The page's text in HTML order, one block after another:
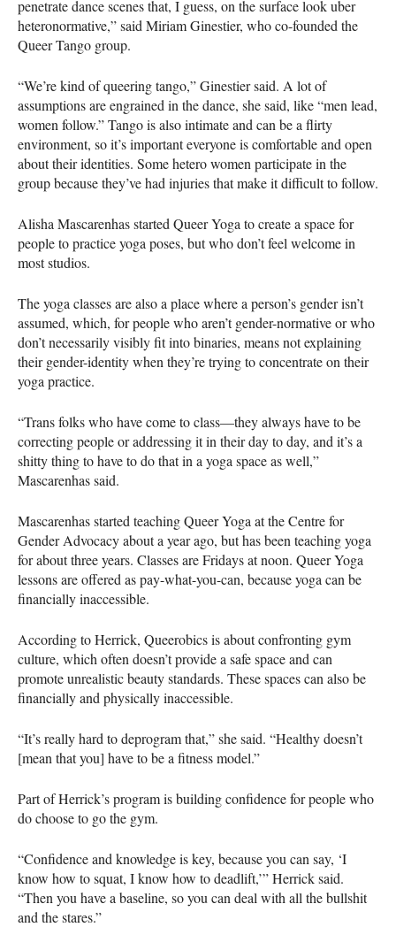
penetrate dance scenes that, I guess, on the surface look uber
heteronormative,” said Miriam Ginestier, who co-founded the
Queer Tango group.
“We’re kind of queering tango,” Ginestier said. A lot of
assumptions are engrained in the dance, she said, like “men lead,
women follow.” Tango is also intimate and can be a flirty
environment, so it’s important everyone is comfortable and open
about their identities. Some hetero women participate in the
group because they’ve had injuries that make it difficult to follow.
Alisha Mascarenhas started Queer Yoga to create a space for
people to practice yoga poses, but who don’t feel welcome in
most studios.
The yoga classes are also a place where a person’s gender isn’t
assumed, which, for people who aren’t gender-normative or who
don’t necessarily visibly fit into binaries, means not explaining
their gender-identity when they’re trying to concentrate on their
yoga practice.
“Trans folks who have come to class—they always have to be
correcting people or addressing it in their day to day, and it’s a
shitty thing to have to do that in a yoga space as well,”
Mascarenhas said.
Mascarenhas started teaching Queer Yoga at the Centre for
Gender Advocacy about a year ago, but has been teaching yoga
for about three years. Classes are Fridays at noon. Queer Yoga
lessons are offered as pay-what-you-can, because yoga can be
financially inaccessible.
According to Herrick, Queerobics is about confronting gym
culture, which often doesn’t provide a safe space and can
promote unrealistic beauty standards. These spaces can also be
financially and physically inaccessible.
“It’s really hard to deprogram that,” she said. “Healthy doesn’t
[mean that you] have to be a fitness model.”
Part of Herrick’s program is building confidence for people who
do choose to go the gym.
“Confidence and knowledge is key, because you can say, ‘I
know how to squat, I know how to deadlift,’” Herrick said.
“Then you have a baseline, so you can deal with all the bullshit
and the stares.”